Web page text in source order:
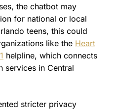
the chatbot may
for national or local
teens, this could
like the Heart
helpline, which connects
services in Central
stricter privacy